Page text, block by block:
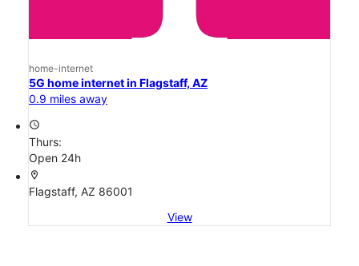
home-internet
5G home internet in Flagstaff, AZ
0.9 miles away
access_time
Thurs:
Open 24h
location_on
Flagstaff, AZ 86001
View